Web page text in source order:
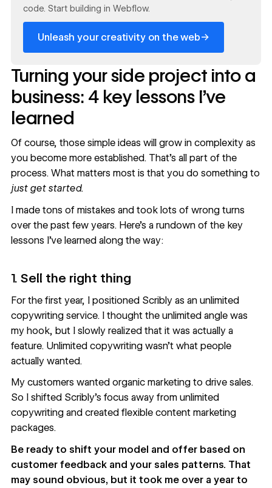
code. Start building in Webflow.
Unleash your creativity on the web→
Turning your side project into a
business: 4 key lessons I’ve
learned
Of course, those simple ideas will grow in complexity as
you become more established. That’s all part of the
process. What matters most is that you do something to
just get started.
I made tons of mistakes and took lots of wrong turns
over the past few years. Here’s a rundown of the key
lessons I’ve learned along the way:
1. Sell the right thing
For the first year, I positioned Scribly as an unlimited
copywriting service. I thought the unlimited angle was
my hook, but I slowly realized that it was actually a
feature. Unlimited copywriting wasn’t what people
actually wanted.
My customers wanted organic marketing to drive sales.
So I shifted Scribly’s focus away from unlimited
copywriting and created flexible content marketing
packages.
Be ready to shift your model and offer based on
customer feedback and your sales patterns. That
may sound obvious, but it took me over a year to